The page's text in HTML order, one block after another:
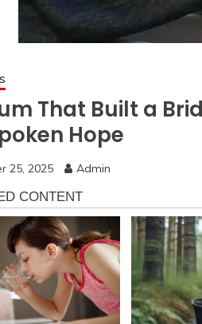
That Built a
Hope
25, 2025 Admin